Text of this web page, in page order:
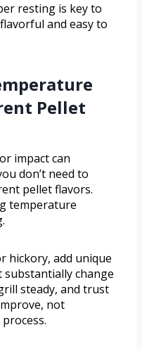
resting is key to
and easy to
Pellet
impact can
don’t need to
pellet flavors.
temperature
hickory, add unique
substantially change
steady, and trust
not